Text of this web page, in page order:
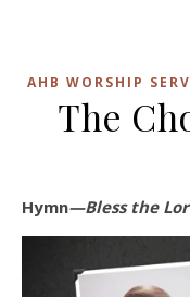
AHB WORSHIP
The
Hymn—Bless the